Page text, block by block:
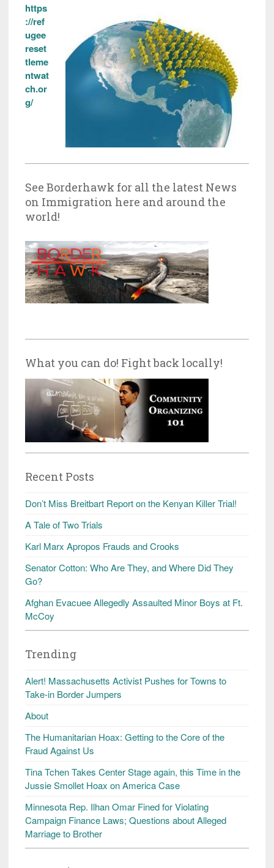
https
://ref
ugee
reset
tleme
ntwat
ch.or
g/
See Borderhawk for all the latest News
on Immigration here and around the
world!
What you can do! Fight back locally!
Recent Posts
Don’t Miss Breitbart Report on the Kenyan Killer Trial!
A Tale of Two Trials
Karl Marx Apropos Frauds and Crooks
Senator Cotton: Who Are They, and Where Did They
Go?
Afghan Evacuee Allegedly Assaulted Minor Boys at Ft.
McCoy
Trending
Alert! Massachusetts Activist Pushes for Towns to
Take-in Border Jumpers
About
The Humanitarian Hoax: Getting to the Core of the
Fraud Against Us
Tina Tchen Takes Center Stage again, this Time in the
Jussie Smollet Hoax on America Case
Minnesota Rep. Ilhan Omar Fined for Violating
Campaign Finance Laws; Questions about Alleged
Marriage to Brother